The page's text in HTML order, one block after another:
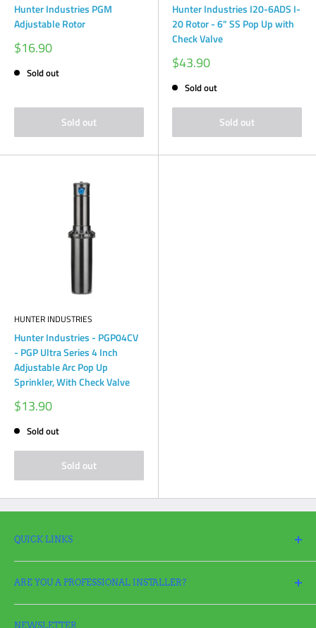
Hunter Industries PGM
Adjustable Rotor
Sale
price
$16.90
Sold out
Sold out
Hunter Industries I20-6ADS I-
20 Rotor - 6" SS Pop Up with
Check Valve
Sale
price
$43.90
Sold out
Sold out
HUNTER INDUSTRIES
Hunter Industries - PGP04CV
- PGP Ultra Series 4 Inch
Adjustable Arc Pop Up
Sprinkler, With Check Valve
Sale
price
$13.90
Sold out
Sold out
QUICK LINKS
Search
Return Policy
Request a Return
NEWSLETTER
ARE YOU A PROFESSIONAL INSTALLER?
Applyfor a Pro Account today and take full advantage of all your